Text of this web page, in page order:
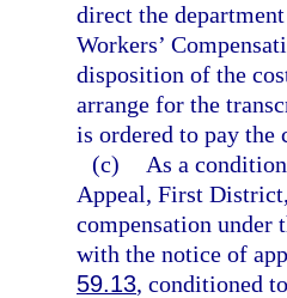
direct the
Workers’
disposition of the
arrange for the
is ordered to pay the
(c)
As a
Appeal, First
compensation
with the notice of
59.13, conditioned